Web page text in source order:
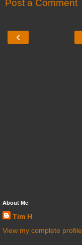
Post a Comment
‹
About Me
Tim H
View my complete profile